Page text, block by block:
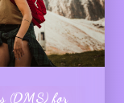
(DMS) for